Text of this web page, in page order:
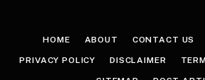
HOME ABOUT CONTACT US
PRIVACY POLICY DISCLAIMER